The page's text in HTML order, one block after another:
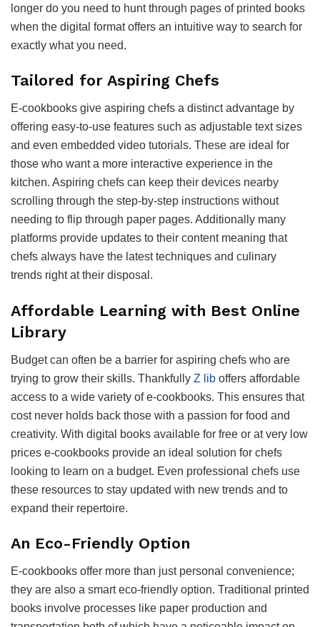
longer do you need to hunt through pages of printed books
when the digital format offers an intuitive way to search for
exactly what you need.
Tailored for Aspiring Chefs
E-cookbooks give aspiring chefs a distinct advantage by
offering easy-to-use features such as adjustable text sizes
and even embedded video tutorials. These are ideal for
those who want a more interactive experience in the
kitchen. Aspiring chefs can keep their devices nearby
scrolling through the step-by-step instructions without
needing to flip through paper pages. Additionally many
platforms provide updates to their content meaning that
chefs always have the latest techniques and culinary
trends right at their disposal.
Affordable Learning with Best Online
Library
Budget can often be a barrier for aspiring chefs who are
trying to grow their skills. Thankfully Z lib offers affordable
access to a wide variety of e-cookbooks. This ensures that
cost never holds back those with a passion for food and
creativity. With digital books available for free or at very low
prices e-cookbooks provide an ideal solution for chefs
looking to learn on a budget. Even professional chefs use
these resources to stay updated with new trends and to
expand their repertoire.
An Eco-Friendly Option
E-cookbooks offer more than just personal convenience;
they are also a smart eco-friendly option. Traditional printed
books involve processes like paper production and